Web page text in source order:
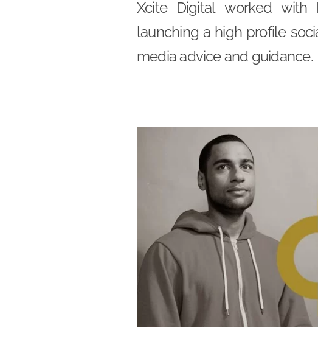
Xcite Digital worked with
launching a high profile
media advice and guidance.